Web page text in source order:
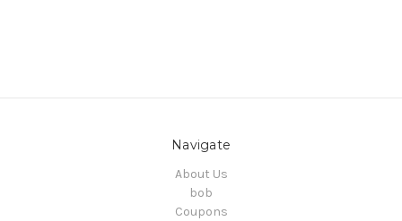
Navigate
About Us
bob
Coupons